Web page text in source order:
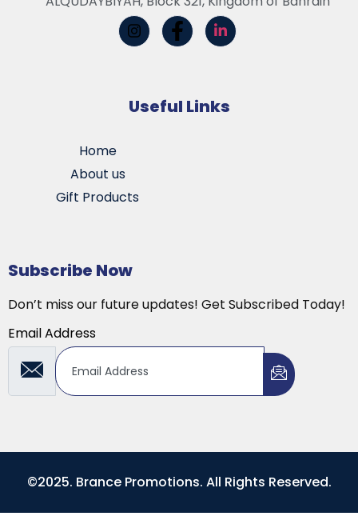
Useful Links
Home
About us
Gift Products
Subscribe Now
Don’t miss our future updates! Get Subscribed Today!
Email Address
©2025. Brance Promotions. All Rights Reserved.